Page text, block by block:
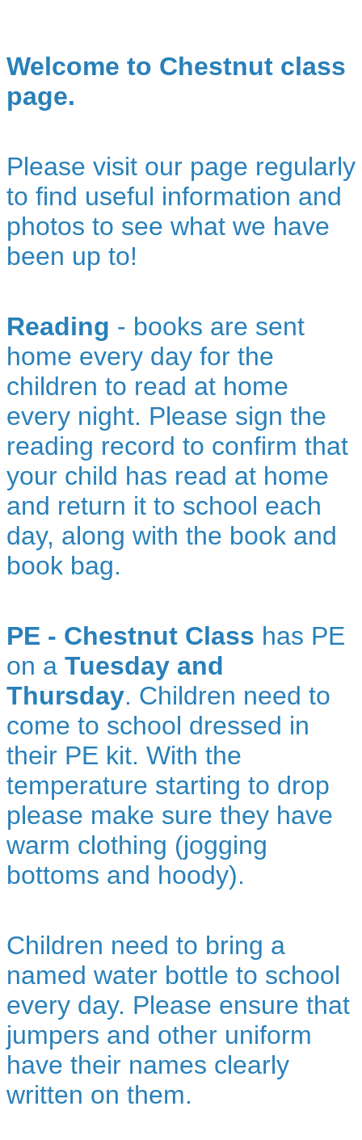
Welcome to Chestnut class
page.
Please visit our page regularly
to find useful information and
photos to see what we have
been up to!
Reading - books are sent
home every day for the
children to read at home
every night. Please sign the
reading record to confirm that
your child has read at home
and return it to school each
day, along with the book and
book bag.
PE - Chestnut Class has PE
on a Tuesday and
Thursday. Children need to
come to school dressed in
their PE kit. With the
temperature starting to drop
please make sure they have
warm clothing (jogging
bottoms and hoody).
Children need to bring a
named water bottle to school
every day. Please ensure that
jumpers and other uniform
have their names clearly
written on them.